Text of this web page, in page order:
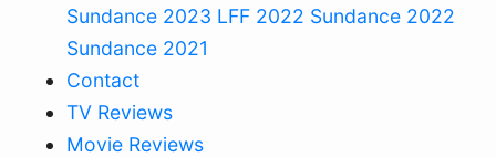
Sundance 2023 LFF 2022 Sundance 2022
Sundance 2021
Contact
TV Reviews
Movie Reviews